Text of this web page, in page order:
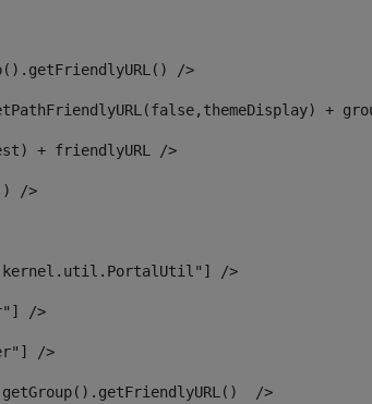
/>
+
+ friendlyURL />
/>
/>
/>
/>
/>